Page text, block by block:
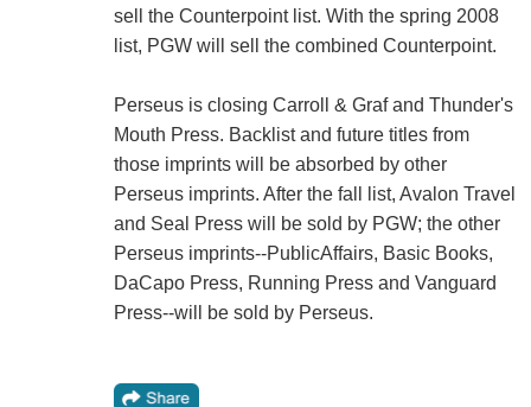
sell the Counterpoint list. With the spring 2008
list, PGW will sell the combined Counterpoint.
Perseus is closing Carroll & Graf and Thunder's
Mouth Press. Backlist and future titles from
those imprints will be absorbed by other
Perseus imprints. After the fall list, Avalon Travel
and Seal Press will be sold by PGW; the other
Perseus imprints--PublicAffairs, Basic Books,
DaCapo Press, Running Press and Vanguard
Press--will be sold by Perseus.